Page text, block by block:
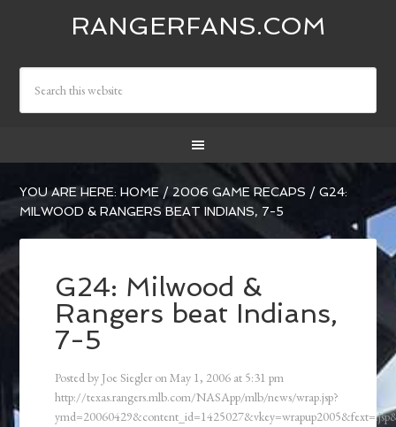
RANGERFANS.COM
YOU ARE HERE:HOME / 2006 GAME RECAPS / G24:
MILWOOD & RANGERS BEAT INDIANS, 7-5
G24: Milwood &
Rangers beat Indians,
7-5
Posted by Joe Siegler onMay 1, 2006 at 5:31 pm
http://texas.rangers.mlb.com/NASApp/mlb/news/wrap.jsp?